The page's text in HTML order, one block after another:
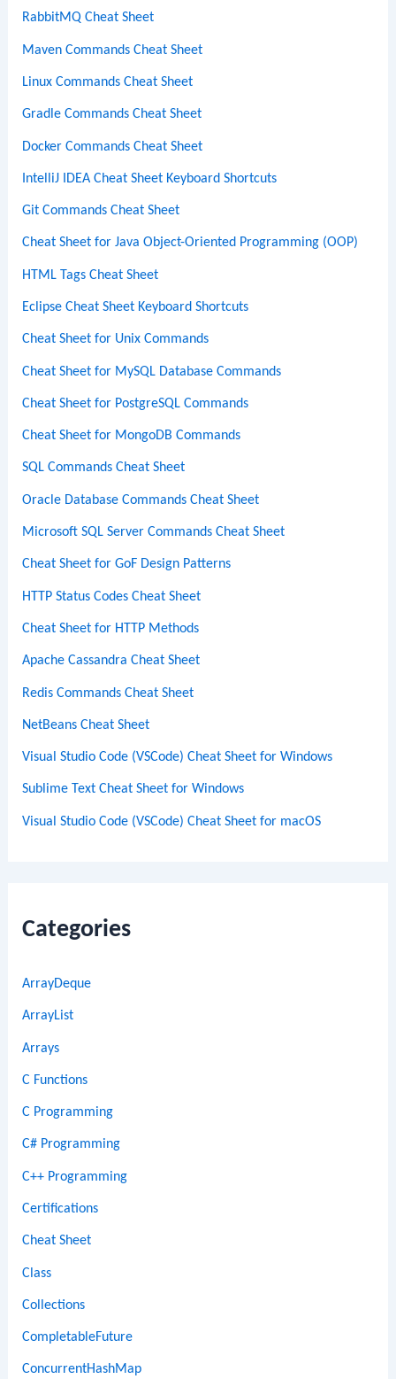
RabbitMQ Cheat Sheet
Maven Commands Cheat Sheet
Linux Commands Cheat Sheet
Gradle Commands Cheat Sheet
Docker Commands Cheat Sheet
IntelliJ IDEA Cheat Sheet Keyboard Shortcuts
Git Commands Cheat Sheet
Cheat Sheet for Java Object-Oriented Programming (OOP)
HTML Tags Cheat Sheet
Eclipse Cheat Sheet Keyboard Shortcuts
Cheat Sheet for Unix Commands
Cheat Sheet for MySQL Database Commands
Cheat Sheet for PostgreSQL Commands
Cheat Sheet for MongoDB Commands
SQL Commands Cheat Sheet
Oracle Database Commands Cheat Sheet
Microsoft SQL Server Commands Cheat Sheet
Cheat Sheet for GoF Design Patterns
HTTP Status Codes Cheat Sheet
Cheat Sheet for HTTP Methods
Apache Cassandra Cheat Sheet
Redis Commands Cheat Sheet
NetBeans Cheat Sheet
Visual Studio Code (VSCode) Cheat Sheet for Windows
Sublime Text Cheat Sheet for Windows
Visual Studio Code (VSCode) Cheat Sheet for macOS
Categories
ArrayDeque
ArrayList
Arrays
C Functions
C Programming
C# Programming
C++ Programming
Certifications
Cheat Sheet
Class
Collections
CompletableFuture
ConcurrentHashMap